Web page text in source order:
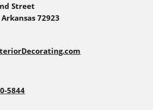
Street
72923
5844